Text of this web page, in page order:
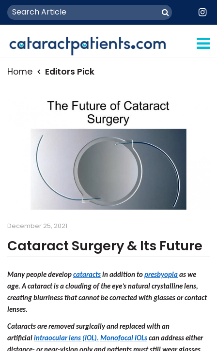
Home Editors Pick
December 25, 2021
Cataract Surgery & Its Future
Many people develop cataracts in addition to presbyopia as we
age. A cataract is a clouding of the eye’s natural crystalline lens,
creating blurriness that cannot be corrected with glasses or contact
lenses.
Cataracts are removed surgically and replaced with an
artificial intraocular lens (IOL). Monofocal IOLs can address either